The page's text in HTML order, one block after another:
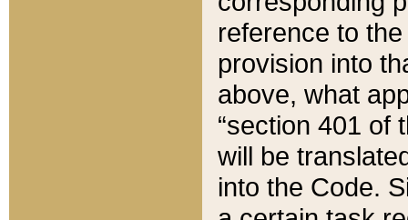
reference to
provision into
above, what
“section 401 of
will be
into the Code.